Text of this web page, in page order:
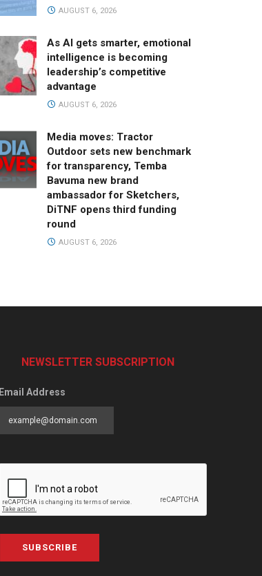
AUGUST 6, 2026
As AI gets smarter, emotional
intelligence is becoming
leadership’s competitive
advantage
AUGUST 6, 2026
Media moves: Tractor
Outdoor sets new benchmark
for transparency, Temba
Bavuma new brand
ambassador for Sketchers,
DiTNF opens third funding
round
AUGUST 6, 2026
NEWSLETTER SUBSCRIPTION
Email Address
SUBSCRIBE